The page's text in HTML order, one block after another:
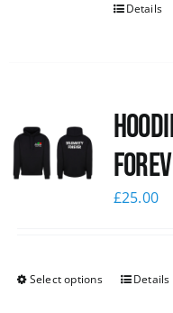
Details
£25.00
Select options Details